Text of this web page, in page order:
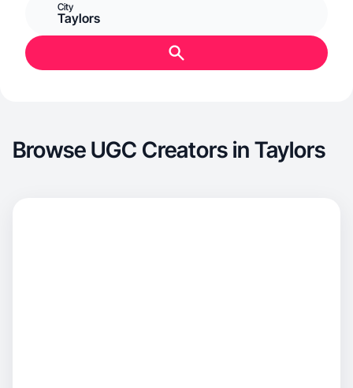
City
Taylors
Browse UGC Creators in Taylors